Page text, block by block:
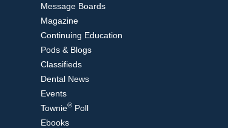
Message Boards
Magazine
Continuing Education
Pods & Blogs
Classifieds
Dental News
Events
Townie® Poll
Ebooks